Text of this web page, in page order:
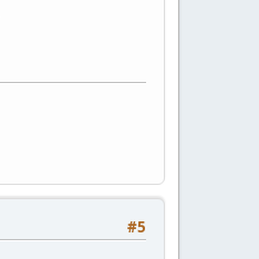
#5